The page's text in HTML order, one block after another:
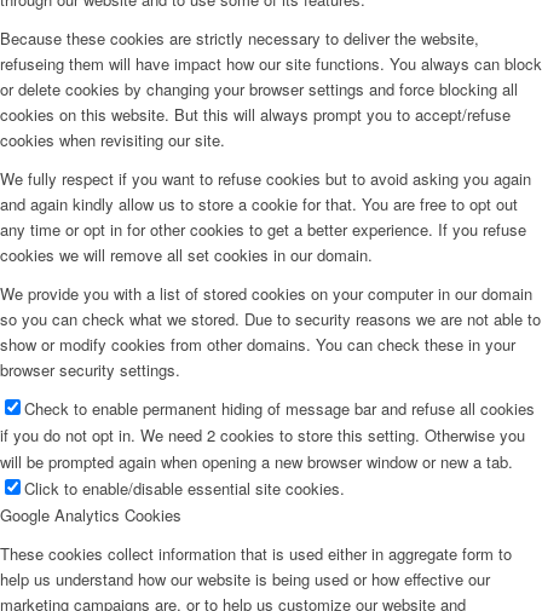
Because these cookies are strictly necessary to deliver the website,
refuseing them will have impact how our site functions. You always can block
or delete cookies by changing your browser settings and force blocking all
cookies on this website. But this will always prompt you to accept/refuse
cookies when revisiting our site.
We fully respect if you want to refuse cookies but to avoid asking you again
and again kindly allow us to store a cookie for that. You are free to opt out
any time or opt in for other cookies to get a better experience. If you refuse
cookies we will remove all set cookies in our domain.
We provide you with a list of stored cookies on your computer in our domain
so you can check what we stored. Due to security reasons we are not able to
show or modify cookies from other domains. You can check these in your
browser security settings.
Check to enable permanent hiding of message bar and refuse all cookies
if you do not opt in. We need 2 cookies to store this setting. Otherwise you
will be prompted again when opening a new browser window or new a tab.
Click to enable/disable essential site cookies.
Google Analytics Cookies
These cookies collect information that is used either in aggregate form to
help us understand how our website is being used or how effective our
marketing campaigns are, or to help us customize our website and